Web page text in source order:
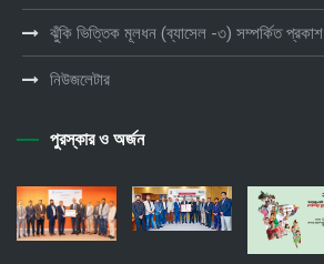
ঝুঁকি ভিত্তিক মূলধন (ব্যাসেল -৩) সম্পর্কিত প্রকাশ
নিউজলেটার
পুরস্কার ও অর্জন